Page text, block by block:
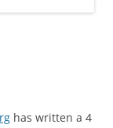
has written a 4